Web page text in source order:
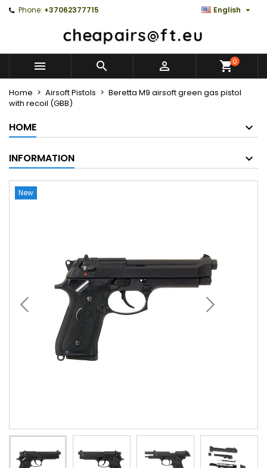
Phone: +37062377715 English 
   0
Home Airsoft Pistols
Beretta M9 airsoft green gas pistol
with recoil (GBB)
HOME
INFORMATION
New